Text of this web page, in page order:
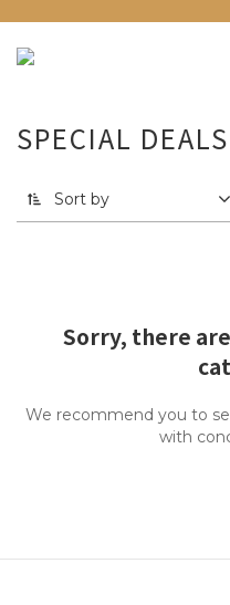
SPECIAL DEALS
Sort by
Sorry, there
We recommend you to
with